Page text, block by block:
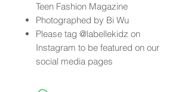
Teen Fashion Magazine
Photographed by Bi Wu
Please tag @labellekidz on
Instagram to be featured on our
social media pages